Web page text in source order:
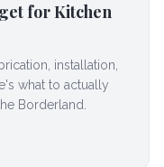
for Kitchen
installation,
what to actually
Borderland.